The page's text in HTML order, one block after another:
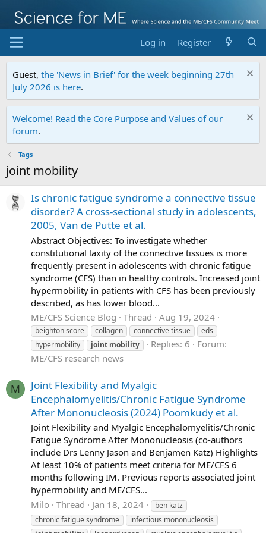
Log in Register
Guest, the 'News in Brief' for the week beginning 27th
July 2026 is here.
Welcome! Read the Core Purpose and Values of our
forum.
Tags
joint mobility
Is chronic fatigue syndrome a connective tissue
disorder? A cross-sectional study in adolescents,
2005, Van de Putte et al.
Abstract Objectives: To investigate whether
constitutional laxity of the connective tissues is more
frequently present in adolescents with chronic fatigue
syndrome (CFS) than in healthy controls. Increased joint
hypermobility in patients with CFS has been previously
described, as has lower blood...
ME/CFS Science Blog
Thread Aug 19, 2024
beighton score collagen connective tissue
eds
hypermobility
joint mobility Replies: 6
Forum:
ME/CFS research news
M
Joint Flexibility and Myalgic
Encephalomyelitis/Chronic Fatigue Syndrome
After Mononucleosis (2024) Poomkudy et al.
Joint Flexibility and Myalgic Encephalomyelitis/Chronic
Fatigue Syndrome After Mononucleosis (co-authors
include Drs Lenny Jason and Benjamen Katz) Highlights
At least 10% of patients meet criteria for ME/CFS 6
months following IM. Previous reports associated joint
hypermobility and ME/CFS...
Milo Thread Jan 18, 2024
ben katz
chronic fatigue syndrome
infectious mononucleosis